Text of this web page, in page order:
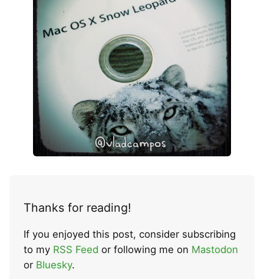
Thanks for reading!
If you enjoyed this post, consider subscribing
to my RSS Feed or following me on Mastodon
or Bluesky.